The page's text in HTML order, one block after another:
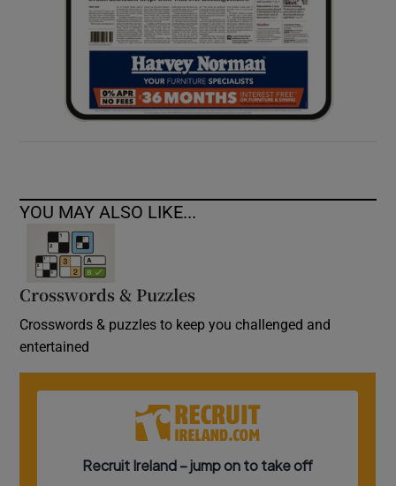
YOU MAY ALSO LIKE...
Crosswords & Puzzles
Crosswords & puzzles to keep you challenged and
entertained